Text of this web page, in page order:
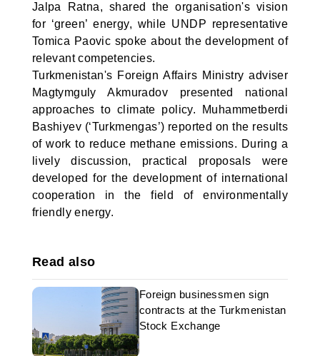
Jalpa Ratna, shared the organisation's vision
for ‘green’ energy, while UNDP representative
Tomica Paovic spoke about the development of
relevant competencies.
Turkmenistan's Foreign Affairs Ministry adviser
Magtymguly Akmuradov presented national
approaches to climate policy. Muhammetberdi
Bashiyev (‘Turkmengas’) reported on the results
of work to reduce methane emissions. During a
lively discussion, practical proposals were
developed for the development of international
cooperation in the field of environmentally
friendly energy.
Read also
Foreign businessmen sign
contracts at the Turkmenistan
Stock Exchange